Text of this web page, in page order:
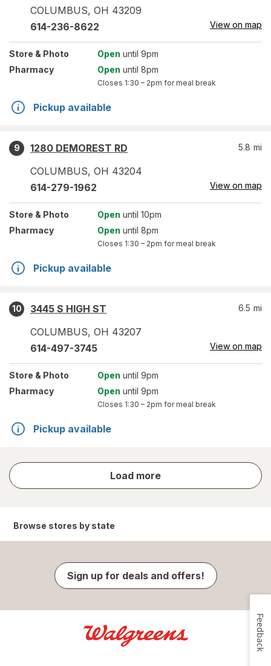
COLUMBUS, OH 43209
614-236-8622 View on map
Store & Photo Open until 9pm
Pharmacy
Open until 8pm
Closes 1:30 – 2pm for meal break
Pickup available
9
1280 DEMOREST RD
COLUMBUS, OH 43204
5.8 mi
614-279-1962 View on map
Store & Photo Open until 10pm
Pharmacy
Open until 8pm
Closes 1:30 – 2pm for meal break
Pickup available
10
3445 S HIGH ST
COLUMBUS, OH 43207
6.5 mi
614-497-3745 View on map
Store & Photo Open until 9pm
Pharmacy
Open until 9pm
Closes 1:30 – 2pm for meal break
Pickup available
Load more
store
results
Browse stores by state
Sign up for deals and offers!
Feedback